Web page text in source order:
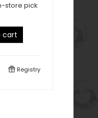
store pick
cart
Registry